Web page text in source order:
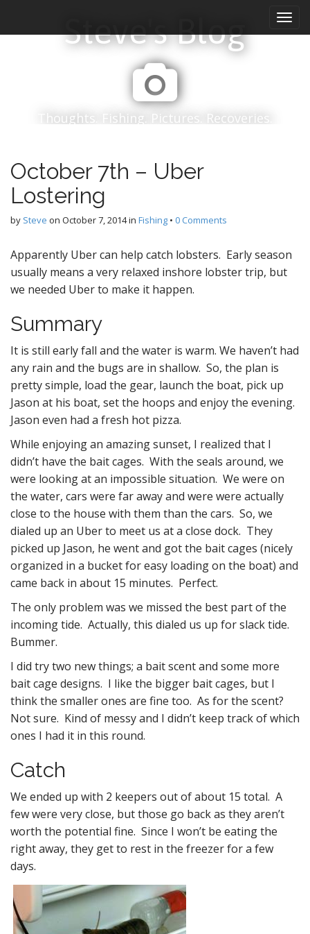
i
Steve's Blog
Thoughts. Fishing. Pictures. Recoveries.
October 7th – Uber
Lostering
by Steve on October 7, 2014in Fishing • 0 Comments
Apparently Uber can help catch lobsters. Early season
usually means a very relaxed inshore lobster trip, but
we needed Uber to make it happen.
Summary
It is still early fall and the water is warm. We haven’t had
any rain and the bugs are in shallow. So, the plan is
pretty simple, load the gear, launch the boat, pick up
Jason at his boat, set the hoops and enjoy the evening.
Jason even had a fresh hot pizza.
While enjoying an amazing sunset, I realized that I
didn’t have the bait cages. With the seals around, we
were looking at an impossible situation. We were on
the water, cars were far away and were were actually
close to the house with them than the cars. So, we
dialed up an Uber to meet us at a close dock. They
picked up Jason, he went and got the bait cages (nicely
organized in a bucket for easy loading on the boat) and
came back in about 15 minutes. Perfect.
The only problem was we missed the best part of the
incoming tide. Actually, this dialed us up for slack tide.
Bummer.
I did try two new things; a bait scent and some more
bait cage designs. I like the bigger bait cages, but I
think the smaller ones are fine too. As for the scent?
Not sure. Kind of messy and I didn’t keep track of which
ones I had it in this round.
Catch
We ended up with 2 keepers out of about 15 total. A
few were very close, but those go back as they aren’t
worth the potential fine. Since I won’t be eating the
right away, they get to rest in the freezer for a few
days.